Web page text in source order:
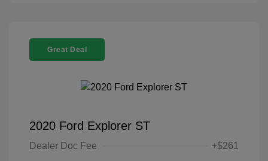
Great Deal
2020 Ford Explorer ST
Dealer Doc Fee +$261